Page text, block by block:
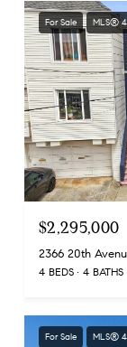
For Sale MLS®
$2,295,000
2366 20th
4 BEDS 4 BATHS
For Sale MLS®